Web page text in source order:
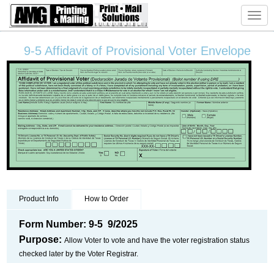
9-5 Affidavit of Provisional Voter Envelope
Product Info How to Order
Form Number: 9-5 9/2025
Purpose: Allow Voter to vote and have the voter registration status
checked later by the Voter Registrar.